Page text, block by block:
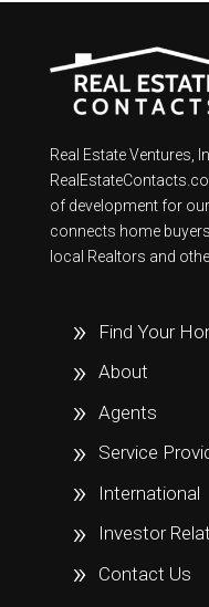
Real Estate Ventures,
of development for
connects home
local Realtors and
Find Your
About
Agents
Service
International
Investor
Contact Us